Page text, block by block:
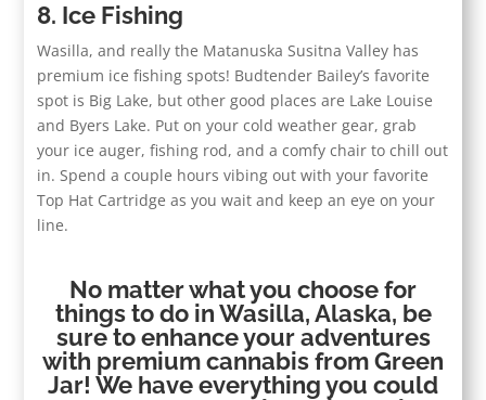
8. Ice Fishing
Wasilla, and really the Matanuska Susitna Valley has
premium ice fishing spots! Budtender Bailey’s favorite
spot is Big Lake, but other good places are Lake Louise
and Byers Lake. Put on your cold weather gear, grab
your ice auger, fishing rod, and a comfy chair to chill out
in. Spend a couple hours vibing out with your favorite
Top Hat Cartridge as you wait and keep an eye on your
line.
No matter what you choose for
things to do in Wasilla, Alaska, be
sure to enhance your adventures
with premium cannabis from Green
Jar! We have everything you could